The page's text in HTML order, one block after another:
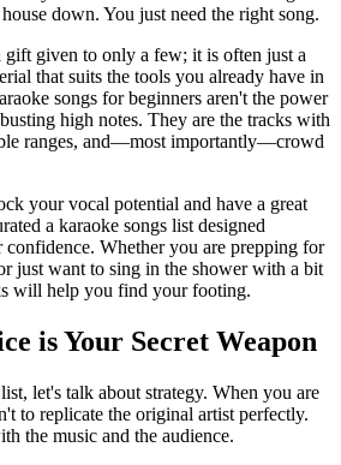
down. You just need the right song.
given to only a few; it is often just a
that suits the tools you already have in
songs for beginners aren't the power
high notes. They are the tracks with
ranges, and—most importantly—crowd
your vocal potential and have a great
a karaoke songs list designed
Whether you are prepping for
just want to sing in the shower with a bit
will help you find your footing.
is Your Secret Weapon
let's talk about strategy. When you are
to replicate the original artist perfectly.
the music and the audience.